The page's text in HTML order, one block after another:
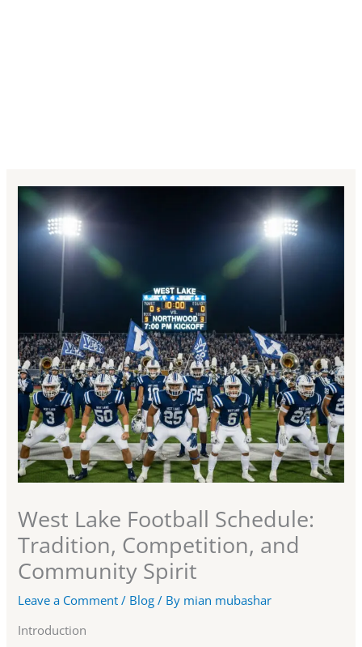
West Lake Football Schedule:
Tradition, Competition, and
Community Spirit
Leave a Comment / Blog / By mian mubashar
Introduction